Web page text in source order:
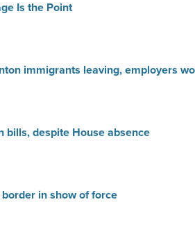
Is the Point
immigrants leaving, employers
bills, despite House absence
in show of force